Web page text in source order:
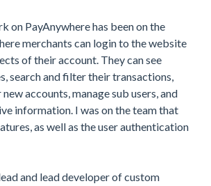
on PayAnywhere has been on the
merchants can login to the website
of their account. They can see
search and filter their transactions,
accounts, manage sub users, and
information. I was on the team that
as well as the user authentication
and lead developer of custom